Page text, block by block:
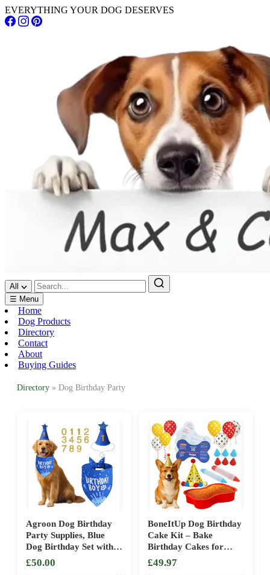
EVERYTHING YOUR DOG DESERVES
All
☰ Menu
Home
Dog Products
Directory
Contact
About
Buying Guides
Directory » Dog Birthday Party
Agroon Dog Birthday
Party Supplies, Blue
Dog Birthday Set with
Hat Bandana Numbers
for XLarge Large Boy
£50.00
BoneItUp Dog Birthday
Cake Kit – Bake
Birthday Cakes for
Dogs – Dog Party
Supplies Set with –
£49.97